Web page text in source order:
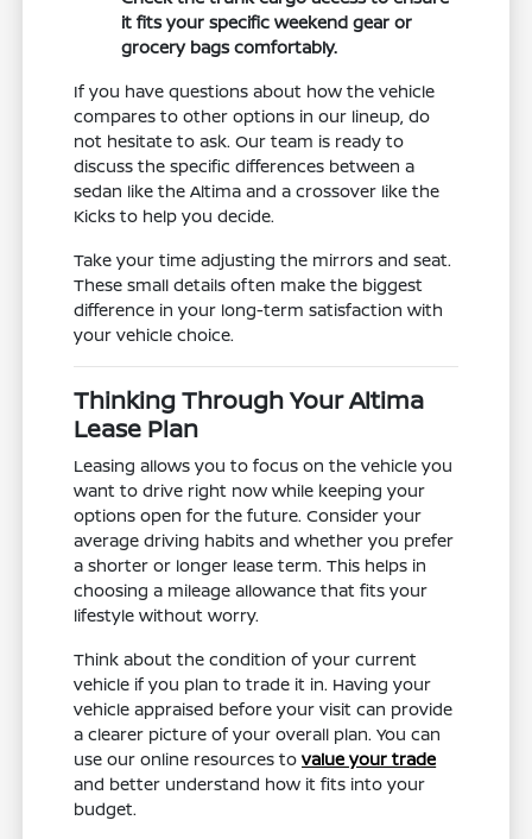
it fits your specific weekend gear or
grocery bags comfortably.
If you have questions about how the vehicle
compares to other options in our lineup, do
not hesitate to ask. Our team is ready to
discuss the specific differences between a
sedan like the Altima and a crossover like the
Kicks to help you decide.
Take your time adjusting the mirrors and seat.
These small details often make the biggest
difference in your long-term satisfaction with
your vehicle choice.
Thinking Through Your Altima
Lease Plan
Leasing allows you to focus on the vehicle you
want to drive right now while keeping your
options open for the future. Consider your
average driving habits and whether you prefer
a shorter or longer lease term. This helps in
choosing a mileage allowance that fits your
lifestyle without worry.
Think about the condition of your current
vehicle if you plan to trade it in. Having your
vehicle appraised before your visit can provide
a clearer picture of your overall plan. You can
use our online resources tovalue your trade
and better understand how it fits into your
budget.